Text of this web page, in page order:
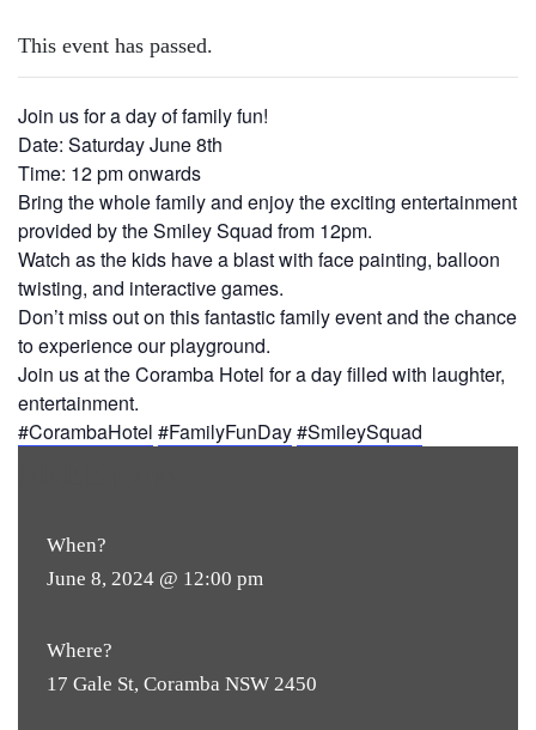
This event has passed.
Join us for a day of family fun!
Date: Saturday June 8th
Time: 12 pm onwards
Bring the whole family and enjoy the exciting entertainment
provided by the Smiley Squad from 12pm.
Watch as the kids have a blast with face painting, balloon
twisting, and interactive games.
Don’t miss out on this fantastic family event and the chance
to experience our playground.
Join us at the Coramba Hotel for a day filled with laughter,
entertainment.
#CorambaHotel #FamilyFunDay#SmileySquad
When?
June 8, 2024 @ 12:00 pm
Where?
17 Gale St, Coramba NSW 2450